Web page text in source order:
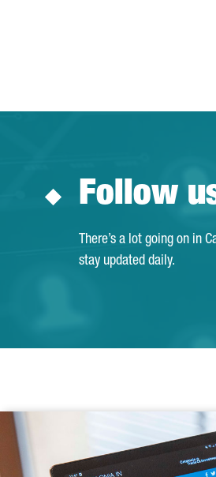
Follow
There’s a lot going on in
stay updated daily.